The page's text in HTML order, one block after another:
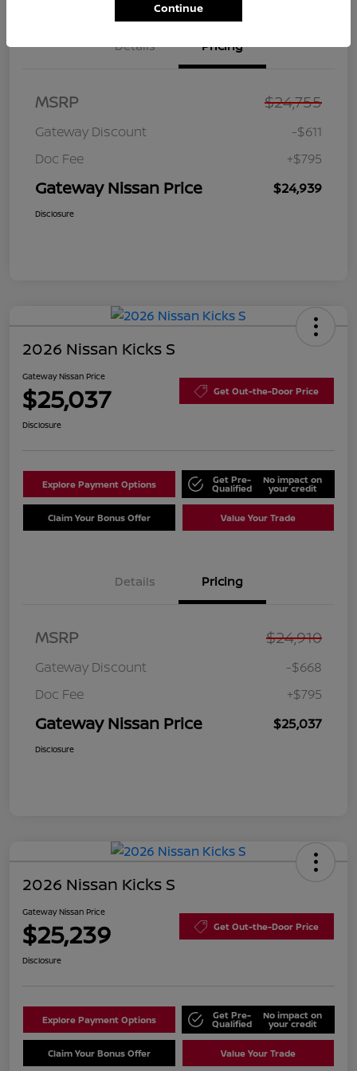
Details Pricing
MSRP $24,755
Gateway Discount
-$611
Doc Fee
+$795
Gateway Nissan Price $24,939
Disclosure
2026 Nissan Kicks S
Gateway Nissan Price
$25,037 Get Out-the-Door Price
Disclosure
Explore Payment Options Get Pre-
Qualified
No impact on
your credit
Claim Your Bonus Offer Value Your Trade
Details Pricing
MSRP $24,910
Gateway Discount
-$668
Doc Fee
+$795
Gateway Nissan Price $25,037
Disclosure
2026 Nissan Kicks S
Gateway Nissan Price
$25,239 Get Out-the-Door Price
Disclosure
Explore Payment Options Get Pre-
Qualified
No impact on
your credit
Claim Your Bonus Offer Value Your Trade
Continue